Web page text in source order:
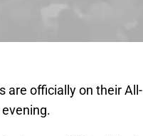
are officially on their All-